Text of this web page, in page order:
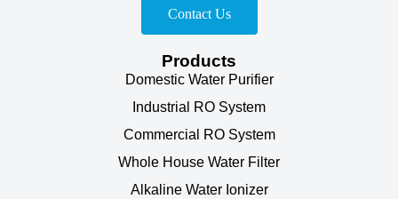
Contact Us
Products
Domestic Water Purifier
Industrial RO System
Commercial RO System
Whole House Water Filter
Alkaline Water Ionizer